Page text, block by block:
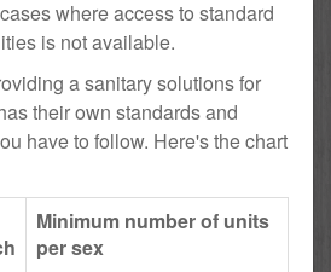
where access to standard
is not available.
a sanitary solutions for
their own standards and
have to follow. Here's the chart
Minimum number of units
per sex